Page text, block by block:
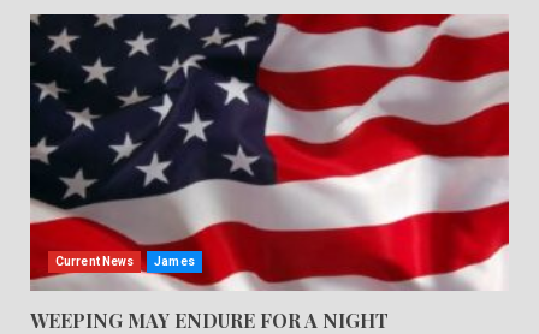
Current News James
WEEPING MAY ENDURE FOR A NIGHT